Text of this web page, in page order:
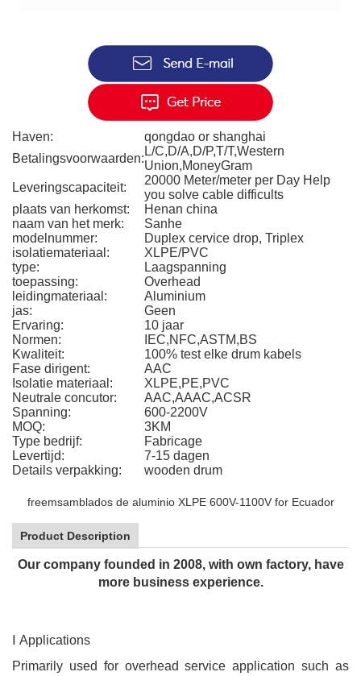
Haven:
qongdao or shanghai
Betalingsvoorwaarden:
L/C,D/A,D/P,T/T,Western
Union,MoneyGram
Leveringscapaciteit:
20000 Meter/meter per Day Help
you solve cable difficults
plaats van herkomst:
Henan china
naam van het merk:
Sanhe
modelnummer:
Duplex cervice drop, Triplex
isolatiemateriaal:
XLPE/PVC
type:
Laagspanning
toepassing:
Overhead
leidingmateriaal:
Aluminium
jas:
Geen
Ervaring:
10 jaar
Normen:
IEC,NFC,ASTM,BS
Kwaliteit:
100% test elke drum kabels
Fase dirigent:
AAC
Isolatie materiaal:
XLPE,PE,PVC
Neutrale concutor:
AAC,AAAC,ACSR
Spanning:
600-2200V
MOQ:
3KM
Type bedrijf:
Fabricage
Levertijd:
7-15 dagen
Details verpakking:
wooden drum
freemsamblados de aluminio XLPE 600V-1100V for Ecuador
Product Description
Our company founded in 2008, with own factory, have
more business experience.
Applications
Primarily used for overhead service application such as